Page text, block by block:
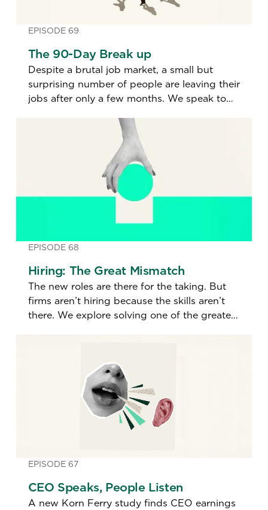
EPISODE 69
The 90-Day Break up
Despite a brutal job market, a small but
surprising number of people are leaving their
jobs after only a few months. We speak to
EPISODE 68
Hiring: The Great Mismatch
The new roles are there for the taking. But
firms aren’t hiring because the skills aren’t
there. We explore solving one of the greatest
EPISODE 67
CEO Speaks, People Listen
A new Korn Ferry study finds CEO earnings